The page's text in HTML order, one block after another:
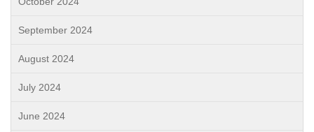
September 2024
August 2024
July 2024
June 2024